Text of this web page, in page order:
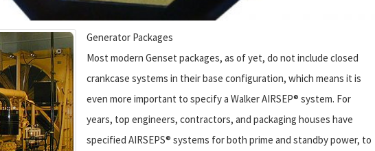
Generator Packages
Most modern Genset packages, as of yet, do not include closed
crankcase systems in their base configuration, which means it is
even more important to specify a Walker AIRSEP® system. For
years, top engineers, contractors, and packaging houses have
specified AIRSEPS® systems for both prime and standby power, to